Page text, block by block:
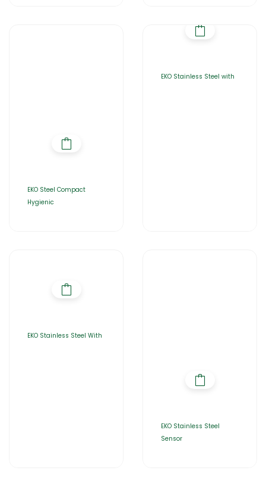
EKO Steel Compact
Hygienic
EKO Stainless Steel with
EKO Stainless Steel With
EKO Stainless Steel
Sensor